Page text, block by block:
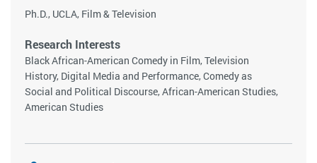
Ph.D., UCLA, Film & Television
Research Interests
Black African-American Comedy in Film, Television
History, Digital Media and Performance, Comedy as
Social and Political Discourse, African-American Studies,
American Studies